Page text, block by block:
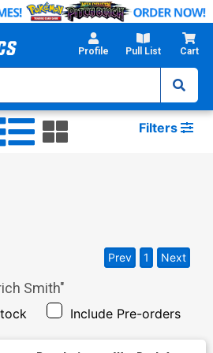
Profile Pull List Cart
Filters
Smith"
Include Pre-orders
Prev 1 Next